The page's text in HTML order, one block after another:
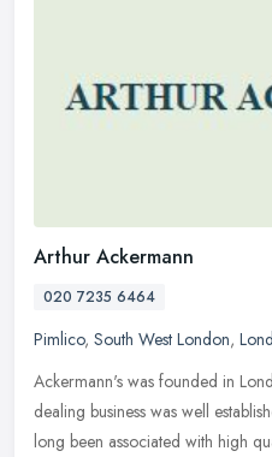
Arthur Ackermann
020 7235 6464
Pimlico, South West London,
Ackermann's was founded in
dealing business was well
long been associated with high